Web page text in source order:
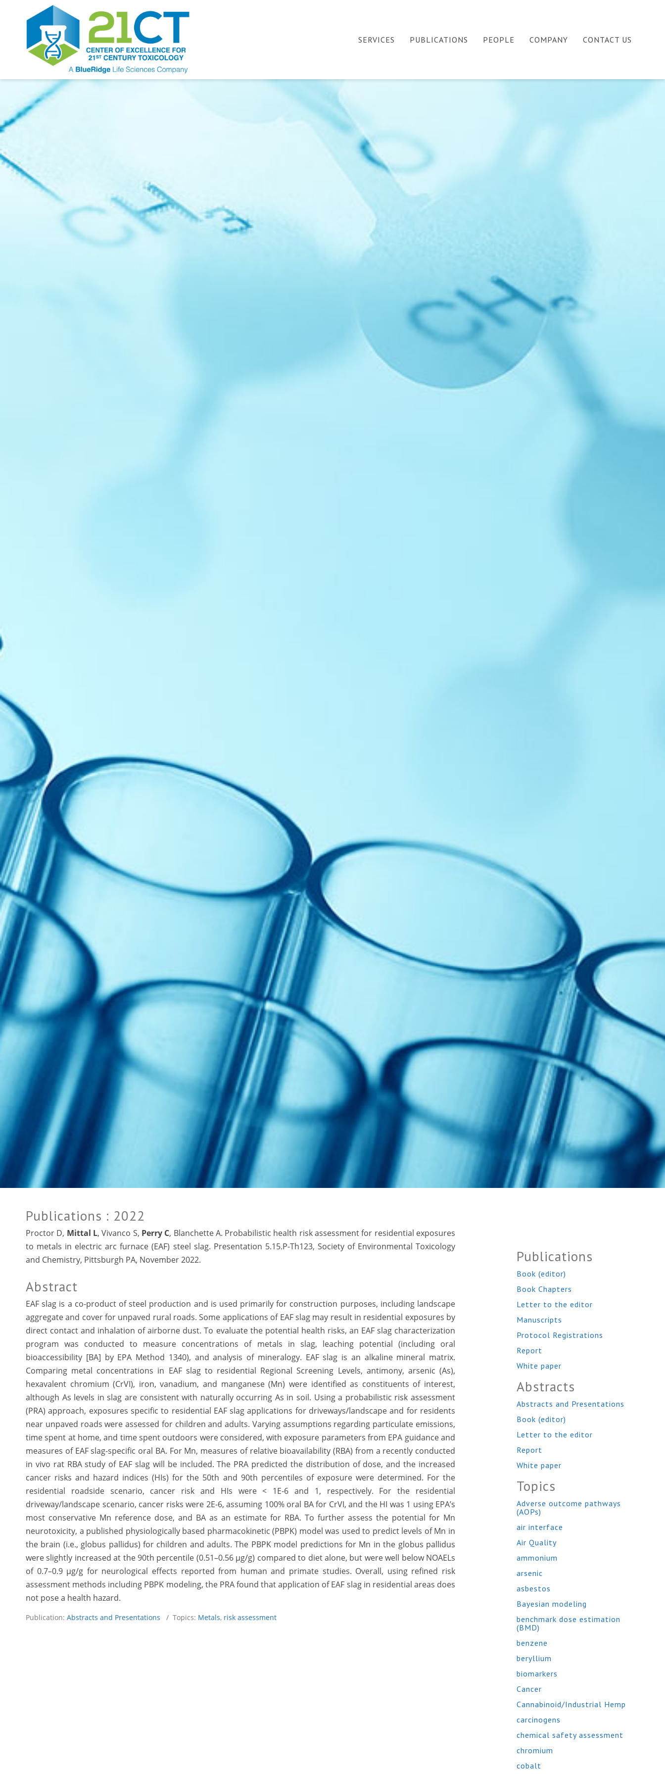
SERVICES PUBLICATIONS PEOPLE COMPANY CONTACT US
Publications : 2022
Proctor D, Mittal L, Vivanco S, Perry C, Blanchette A. Probabilistic health risk assessment for residential exposures
to metals in electric arc furnace (EAF) steel slag. Presentation 5.15.P-Th123, Society of Environmental Toxicology
and Chemistry, Pittsburgh PA, November 2022.
Abstract
EAF slag is a co-product of steel production and is used primarily for construction purposes, including landscape
aggregate and cover for unpaved rural roads. Some applications of EAF slag may result in residential exposures by
direct contact and inhalation of airborne dust. To evaluate the potential health risks, an EAF slag characterization
program was conducted to measure concentrations of metals in slag, leaching potential (including oral
bioaccessibility [BA] by EPA Method 1340), and analysis of mineralogy. EAF slag is an alkaline mineral matrix.
Comparing metal concentrations in EAF slag to residential Regional Screening Levels, antimony, arsenic (As),
hexavalent chromium (CrVI), iron, vanadium, and manganese (Mn) were identified as constituents of interest,
although As levels in slag are consistent with naturally occurring As in soil. Using a probabilistic risk assessment
(PRA) approach, exposures specific to residential EAF slag applications for driveways/landscape and for residents
near unpaved roads were assessed for children and adults. Varying assumptions regarding particulate emissions,
time spent at home, and time spent outdoors were considered, with exposure parameters from EPA guidance and
measures of EAF slag-specific oral BA. For Mn, measures of relative bioavailability (RBA) from a recently conducted
in vivo rat RBA study of EAF slag will be included. The PRA predicted the distribution of dose, and the increased
cancer risks and hazard indices (HIs) for the 50th and 90th percentiles of exposure were determined. For the
residential roadside scenario, cancer risk and HIs were < 1E-6 and 1, respectively. For the residential
driveway/landscape scenario, cancer risks were 2E-6, assuming 100% oral BA for CrVI, and the HI was 1 using EPA’s
most conservative Mn reference dose, and BA as an estimate for RBA. To further assess the potential for Mn
neurotoxicity, a published physiologically based pharmacokinetic (PBPK) model was used to predict levels of Mn in
the brain (i.e., globus pallidus) for children and adults. The PBPK model predictions for Mn in the globus pallidus
were slightly increased at the 90th percentile (0.51–0.56 µg/g) compared to diet alone, but were well below NOAELs
of 0.7–0.9 µg/g for neurological effects reported from human and primate studies. Overall, using refined risk
assessment methods including PBPK modeling, the PRA found that application of EAF slag in residential areas does
not pose a health hazard.
Publication: Abstracts and Presentations / Topics: Metals, risk assessment
Publications
Book (editor)
Book Chapters
Letter to the editor
Manuscripts
Protocol Registrations
Report
White paper
Abstracts
Abstracts and Presentations
Book (editor)
Letter to the editor
Report
White paper
Topics
Adverse outcome pathways
(AOPs)
air interface
Air Quality
ammonium
arsenic
asbestos
Bayesian modeling
benchmark dose estimation
(BMD)
benzene
beryllium
biomarkers
Cancer
Cannabinoid/Industrial Hemp
carcinogens
chemical safety assessment
chromium
cobalt